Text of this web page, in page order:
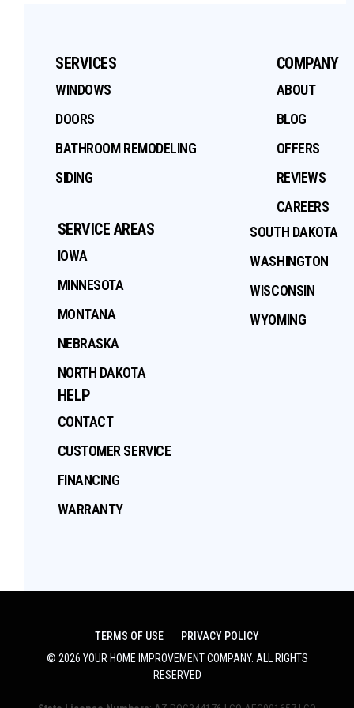
SERVICES
WINDOWS
DOORS
BATHROOM REMODELING
SIDING
COMPANY
ABOUT
BLOG
OFFERS
REVIEWS
CAREERS
SERVICE AREAS
IOWA
MINNESOTA
MONTANA
NEBRASKA
NORTH DAKOTA
SOUTH DAKOTA
WASHINGTON
WISCONSIN
WYOMING
HELP
CONTACT
CUSTOMER SERVICE
FINANCING
WARRANTY
TERMS OF USE
PRIVACY POLICY
© 2026 YOUR HOME IMPROVEMENT COMPANY. ALL RIGHTS
RESERVED